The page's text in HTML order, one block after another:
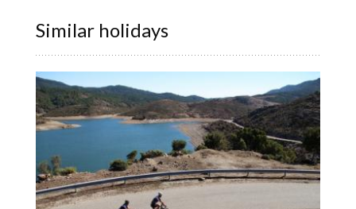
Similar holidays